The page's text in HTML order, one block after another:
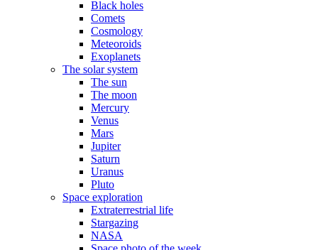
Black holes
Comets
Cosmology
Meteoroids
Exoplanets
The solar system
The sun
The moon
Mercury
Venus
Mars
Jupiter
Saturn
Uranus
Pluto
Space exploration
Extraterrestrial life
Stargazing
NASA